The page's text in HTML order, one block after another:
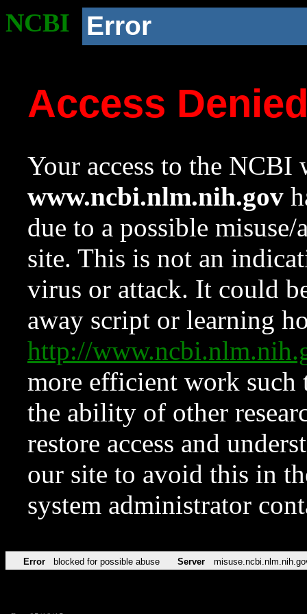
NCBI Error
Access
Your access to the NCBI
www.ncbi.nlm.nih.gov
due to a possible
site. This is not an
virus or attack. It could
away script or learning
http://
more efficient work such
the ability of other
restore access and
our site to avoid this in
system administrator
Error blocked for possible abuse Server